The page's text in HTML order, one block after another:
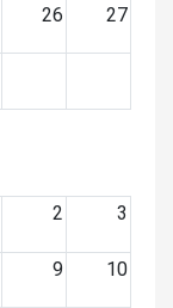
26 27
2 3
9 10